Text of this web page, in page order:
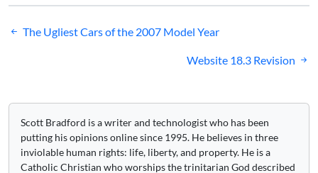
Post
The Ugliest Cars of the 2007 Model Year
Website 18.3 Revision
Scott Bradford is a writer and technologist who has been
putting his opinions online since 1995. He believes in three
inviolable human rights: life, liberty, and property. He is a
Catholic Christian who worships the trinitarian God described